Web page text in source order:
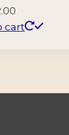
cart